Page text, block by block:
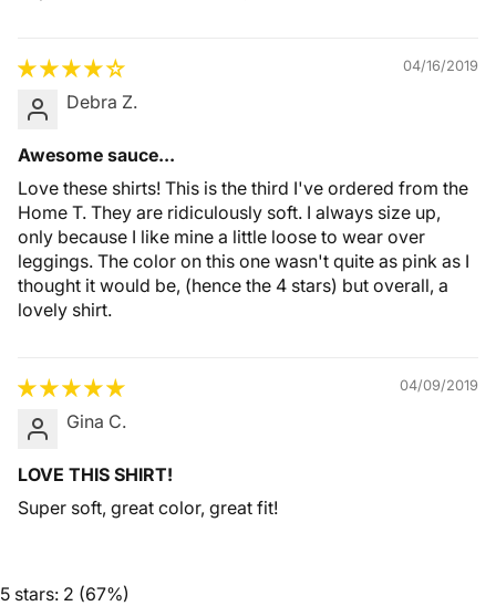
04/16/2019
Debra Z.
Awesome sauce...
Love these shirts! This is the third I've ordered from the
Home T. They are ridiculously soft. I always size up,
only because I like mine a little loose to wear over
leggings. The color on this one wasn't quite as pink as I
thought it would be, (hence the 4 stars) but overall, a
lovely shirt.
04/09/2019
Gina C.
LOVE THIS SHIRT!
Super soft, great color, great fit!
5 stars: 2 (67%)